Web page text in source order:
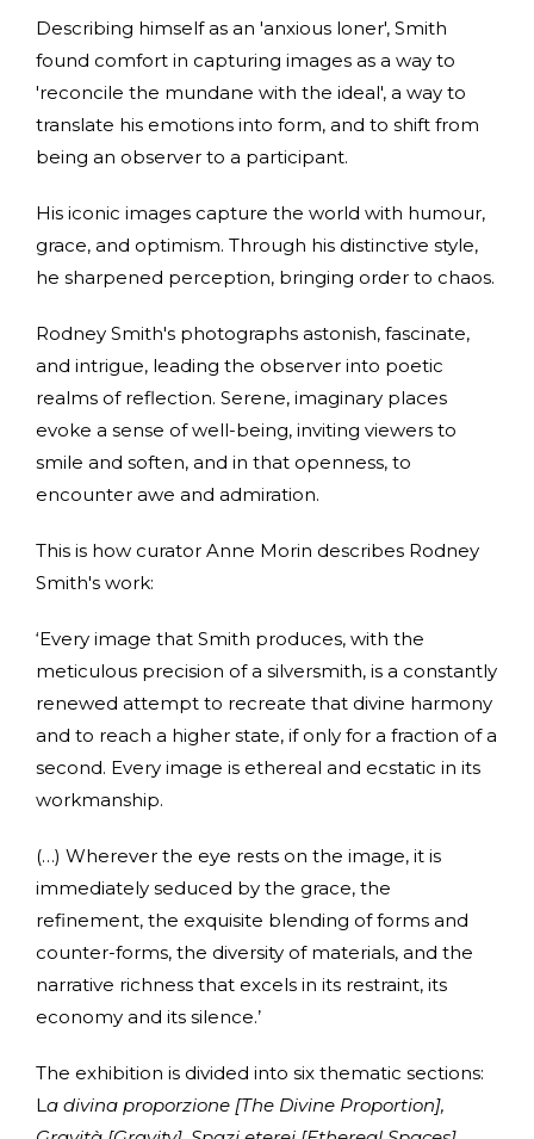
Describing himself as an 'anxious loner', Smith
found comfort in capturing images as a way to
'reconcile the mundane with the ideal', a way to
translate his emotions into form, and to shift from
being an observer to a participant.
His iconic images capture the world with humour,
grace, and optimism. Through his distinctive style,
he sharpened perception, bringing order to chaos.
Rodney Smith's photographs astonish, fascinate,
and intrigue, leading the observer into poetic
realms of reflection. Serene, imaginary places
evoke a sense of well-being, inviting viewers to
smile and soften, and in that openness, to
encounter awe and admiration.
This is how curator Anne Morin describes Rodney
Smith's work:
‘Every image that Smith produces, with the
meticulous precision of a silversmith, is a constantly
renewed attempt to recreate that divine harmony
and to reach a higher state, if only for a fraction of a
second. Every image is ethereal and ecstatic in its
workmanship.
(…) Wherever the eye rests on the image, it is
immediately seduced by the grace, the
refinement, the exquisite blending of forms and
counter-forms, the diversity of materials, and the
narrative richness that excels in its restraint, its
economy and its silence.’
The exhibition is divided into six thematic sections:
L a divina proporzione [The Divine Proportion],